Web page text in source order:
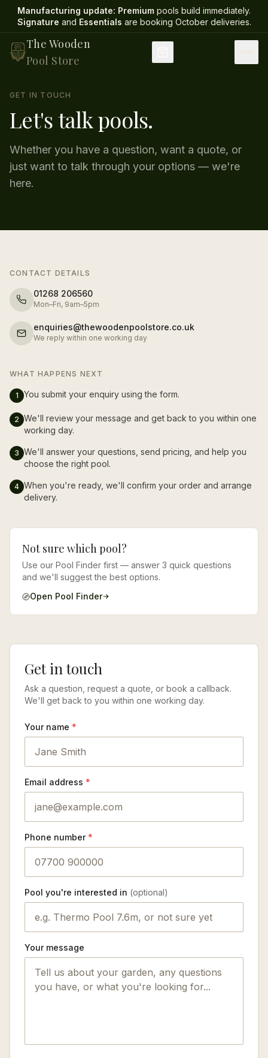
Manufacturing update: Premium pools build immediately.
Signature and Essentials are booking October deliveries.
The Wooden
Pool Store
GET IN TOUCH
Let's talk pools.
Whether you have a question, want a quote, or
just want to talk through your options — we're
here.
CONTACT DETAILS
01268 206560
Mon–Fri, 9am–5pm
enquiries@thewoodenpoolstore.co.uk
We reply within one working day
WHAT HAPPENS NEXT
1 You submit your enquiry using the form.
2 We'll review your message and get back to you within one
working day.
3 We'll answer your questions, send pricing, and help you
choose the right pool.
4 When you're ready, we'll confirm your order and arrange
delivery.
Not sure which pool?
Use our Pool Finder first — answer 3 quick questions
and we'll suggest the best options.
Open Pool Finder
Get in touch
Ask a question, request a quote, or book a callback.
We'll get back to you within one working day.
Your name *
Email address *
Phone number *
Pool you're interested in (optional)
Your message